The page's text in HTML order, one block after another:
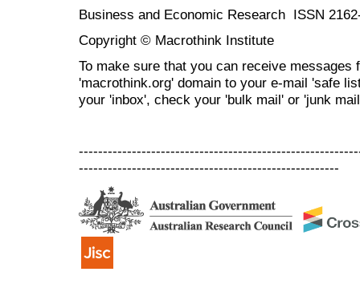
Business and Economic Research ISSN
Copyright © Macrothink Institute
To make sure that you can receive messages
'macrothink.org' domain to your e-mail 'safe
your 'inbox', check your 'bulk mail' or 'junk
------------------------------------------------------